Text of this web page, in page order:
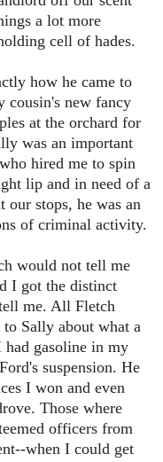
a lot more
cell of hades.
how he came to
cousin's new fancy
at the orchard for
was an important
hired me to spin
lip and in need of a
stops, he was an
of criminal activity.
would not tell me
I got the distinct
me. All Fletch
Sally about what a
gasoline in my
suspension. He
I won and even
Those where
officers from
when I could get